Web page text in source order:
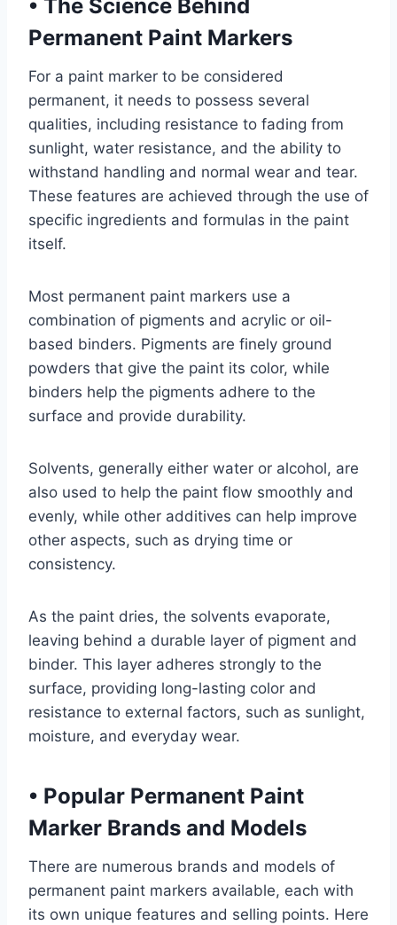
• The Science Behind
Permanent Paint Markers
For a paint marker to be considered
permanent, it needs to possess several
qualities, including resistance to fading from
sunlight, water resistance, and the ability to
withstand handling and normal wear and tear.
These features are achieved through the use of
specific ingredients and formulas in the paint
itself.
Most permanent paint markers use a
combination of pigments and acrylic or oil-
based binders. Pigments are finely ground
powders that give the paint its color, while
binders help the pigments adhere to the
surface and provide durability.
Solvents, generally either water or alcohol, are
also used to help the paint flow smoothly and
evenly, while other additives can help improve
other aspects, such as drying time or
consistency.
As the paint dries, the solvents evaporate,
leaving behind a durable layer of pigment and
binder. This layer adheres strongly to the
surface, providing long-lasting color and
resistance to external factors, such as sunlight,
moisture, and everyday wear.
• Popular Permanent Paint
Marker Brands and Models
There are numerous brands and models of
permanent paint markers available, each with
its own unique features and selling points. Here